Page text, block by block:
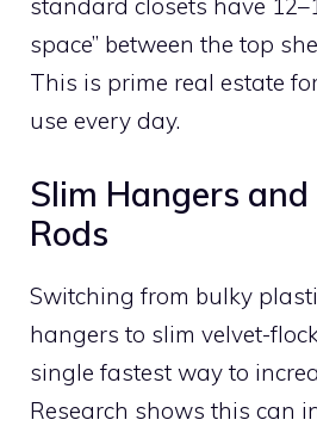
standard closets have
space” between the top
This is prime real estate
use every day.
Slim Hangers and
Rods
Switching from bulky
hangers to slim velvet-
single fastest way to
Research shows this can